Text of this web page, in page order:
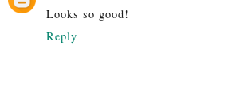
Looks so good!
Reply